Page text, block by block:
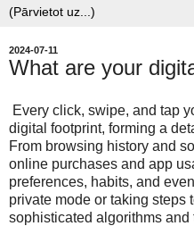
2024-07-11
What are your
Every click, swipe, and tap
digital footprint, forming a
From browsing history and
online purchases and app
preferences, habits, and
private mode or taking steps
sophisticated algorithms